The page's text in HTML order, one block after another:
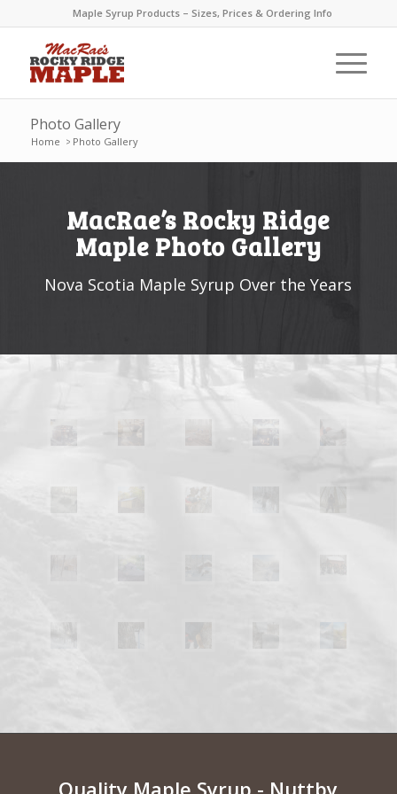
Maple Syrup Products – Sizes, Prices & Ordering Info
Photo Gallery
Home > Photo Gallery
MacRae’s Rocky Ridge
Maple Photo Gallery
Nova Scotia Maple Syrup Over the Years
Quality Maple Syrup - Nuttby